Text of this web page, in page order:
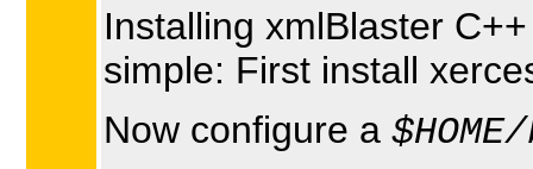
Installing xmlBlaster
simple: First install
Now configure a